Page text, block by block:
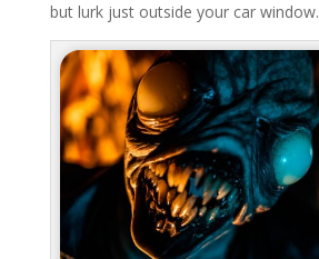
but lurk just outside your car window.